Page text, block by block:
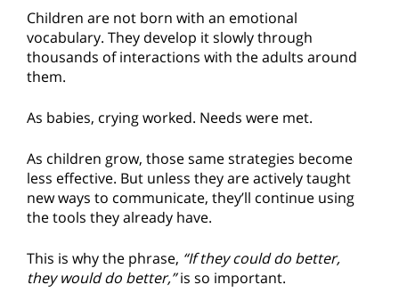
Children are not born with an emotional
vocabulary. They develop it slowly through
thousands of interactions with the adults around
them.
As babies, crying worked. Needs were met.
As children grow, those same strategies become
less effective. But unless they are actively taught
new ways to communicate, they’ll continue using
the tools they already have.
This is why the phrase, “If they could do better,
they would do better,”is so important.